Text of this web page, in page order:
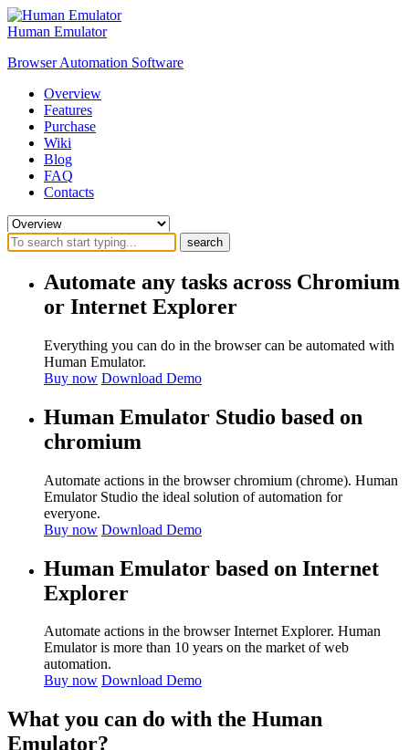
Human Emulator
Browser Automation Software
Overview
Features
Purchase
Wiki
Blog
FAQ
Contacts
search
Automate any tasks across Chromium
or Internet Explorer
Everything you can do in the browser can be automated with
Human Emulator.
Buy now Download Demo
Human Emulator Studio based on
chromium
Automate actions in the browser chromium (chrome). Human
Emulator Studio the ideal solution of automation for
everyone.
Buy now Download Demo
Human Emulator based on Internet
Explorer
Automate actions in the browser Internet Explorer. Human
Emulator is more than 10 years on the market of web
automation.
Buy now Download Demo
What you can do with the Human
Emulator?